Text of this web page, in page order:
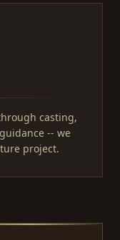
casting,
-- we
project.